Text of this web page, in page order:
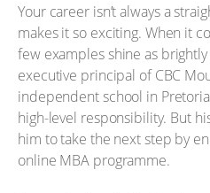
Your career isn’t always a
makes it so exciting. When it
few examples shine as
executive principal of CBC
independent school in
high-level responsibility. But
him to take the next step by
online MBA programme.